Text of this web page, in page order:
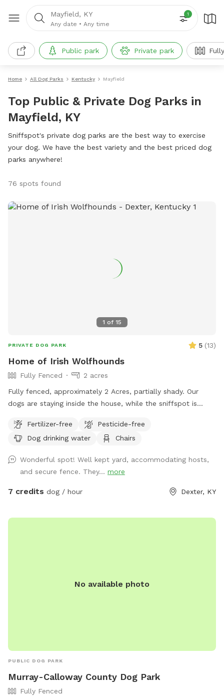
Mayfield, KY
Any date • Any time
1
Public park Private park
Home All Dog Parks Kentucky Mayfield
Top Public & Private Dog Parks in
Mayfield, KY
Sniffspot's private dog parks are the best way to exercise
your dog. We have the best variety and the best priced dog
parks anywhere!
76 spots found
1 of 15
PRIVATE DOG PARK 5 (13)
Home of Irish Wolfhounds
Fully Fenced
2 acres
Fully fenced, approximately 2 Acres, partially shady. Our
dogs are staying inside the house, while the sniffspot is
Fertilizer-free
Pesticide-free
Dog drinking water
Chairs
Wonderful spot! Well kept yard, accommodating hosts,
and secure fence. They... more
7 credits dog / hour Dexter, KY
No available photo
PUBLIC DOG PARK
Murray-Calloway County Dog Park
Fully Fenced